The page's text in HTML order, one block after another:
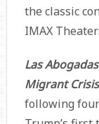
the classic
IMAX
Las
Migrant Crisis
following